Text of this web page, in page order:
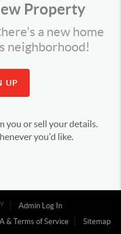
Property
a new home
neighborhood!
UP
you or sell your details.
you'd like.
Admin Log In
& Terms of Service Sitemap